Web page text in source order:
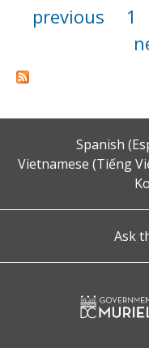
previous
1
Spanish
Vietnamese (Tiếng
Ask